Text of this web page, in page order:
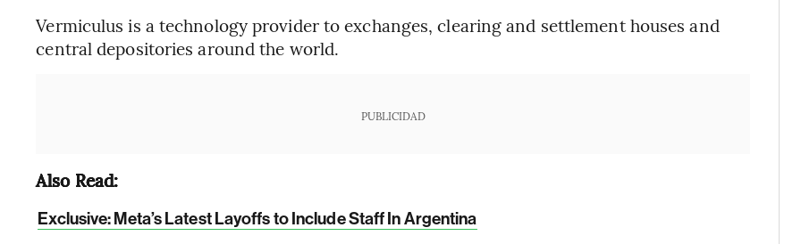
Vermiculus is a technology provider to exchanges, clearing and settlement houses and
central depositories around the world.
PUBLICIDAD
Also Read:
Exclusive: Meta’s Latest Layoffs to Include Staff In Argentina